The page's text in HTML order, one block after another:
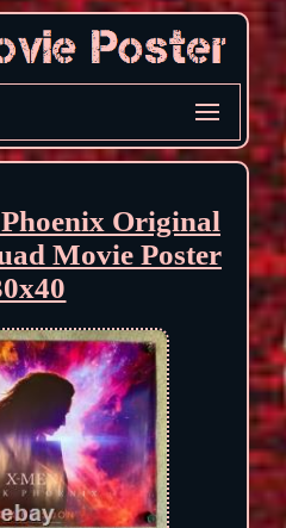
Original
Movie Poster